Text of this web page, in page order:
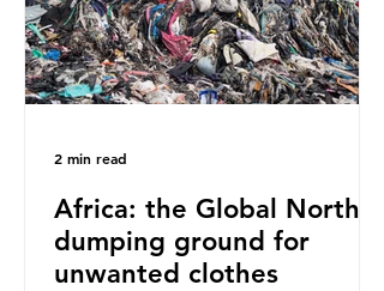
consume; therefore, it is no surprise
that so
Africa: the Global North’s
dumping ground for
unwanted clothes
2 min read